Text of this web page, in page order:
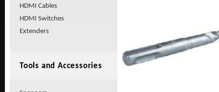
HDMI Cables
HDMI Switches
Extenders
Tools and Accessories